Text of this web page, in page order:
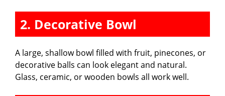
2. Decorative Bowl
A large, shallow bowl filled with fruit, pinecones, or
decorative balls can look elegant and natural.
Glass, ceramic, or wooden bowls all work well.